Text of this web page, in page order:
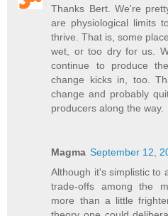
Thanks Bert. We're
are physiological limits
thrive. That is, some
wet, or too dry for us.
continue to produce
change kicks in, too.
change and probably
producers along the way.
Magma September 12,
Although it's simplistic to
trade-offs among the
more than a little